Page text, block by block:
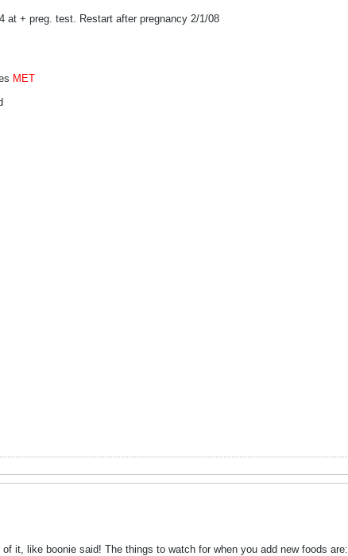
at + preg. test. Restart after pregnancy 2/1/08
MET
it, like boonie said! The things to watch for when you add new foods are: